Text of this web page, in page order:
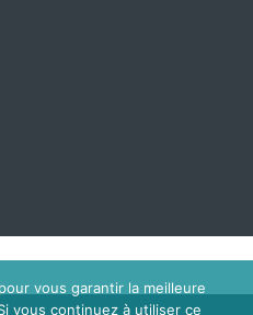
vous garantir la meilleure
vous continuez à utiliser ce